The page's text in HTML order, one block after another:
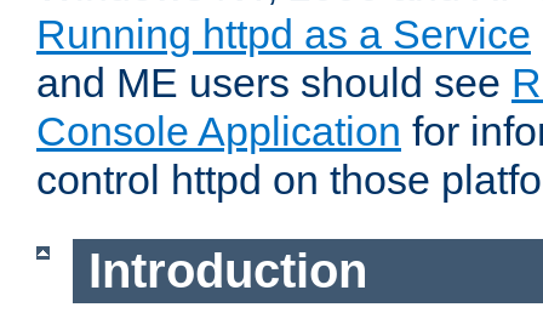
Running httpd as a Service
and ME users should see
Console Application for
control httpd on those
Introduction